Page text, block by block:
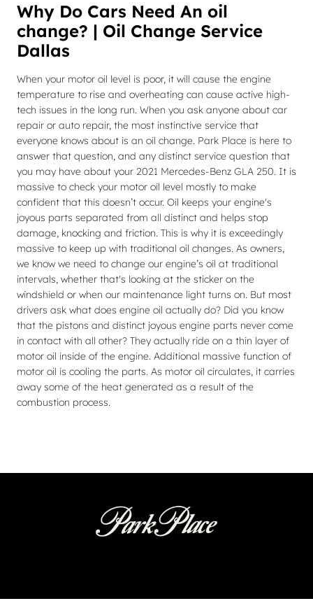
Why Do Cars Need An oil
change? | Oil Change Service
Dallas
When your motor oil level is poor, it will cause the engine
temperature to rise and overheating can cause active high-
tech issues in the long run. When you ask anyone about car
repair or auto repair, the most instinctive service that
everyone knows about is an oil change. Park Place is here to
answer that question, and any distinct service question that
you may have about your 2021 Mercedes-Benz GLA 250. It is
massive to check your motor oil level mostly to make
confident that this doesn’t occur. Oil keeps your engine's
joyous parts separated from all distinct and helps stop
damage, knocking and friction. This is why it is exceedingly
massive to keep up with traditional oil changes. As owners,
we know we need to change our engine’s oil at traditional
intervals, whether that's looking at the sticker on the
windshield or when our maintenance light turns on. But most
drivers ask what does engine oil actually do? Did you know
that the pistons and distinct joyous engine parts never come
in contact with all other? They actually ride on a thin layer of
motor oil inside of the engine. Additional massive function of
motor oil is cooling the parts. As motor oil circulates, it carries
away some of the heat generated as a result of the
combustion process.